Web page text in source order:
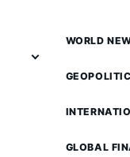
WORLD
GLOBAL